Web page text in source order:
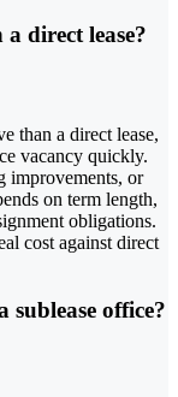
a direct lease?
than a direct lease,
vacancy quickly.
improvements, or
on term length,
obligations.
cost against direct
office?